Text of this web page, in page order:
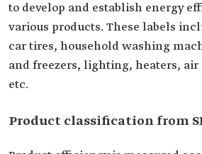
to develop and establish energy
various products. These labels
car tires, household washing
and freezers, lighting, heaters,
etc.
Product classification from